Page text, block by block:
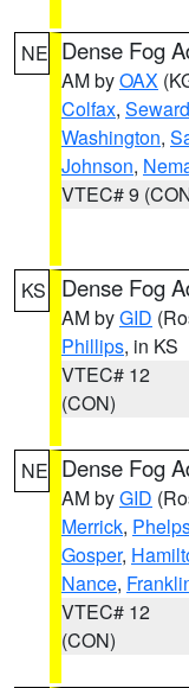
NE Dense Fog
AM byOAX
Colfax, Seward
Washington,
Johnson,
VTEC# 9
KS Dense Fog
AM byGID
Phillips, in KS
VTEC# 12
(CON)
NE Dense Fog
AM byGID
Merrick,
Gosper,
Nance,
VTEC# 12
(CON)